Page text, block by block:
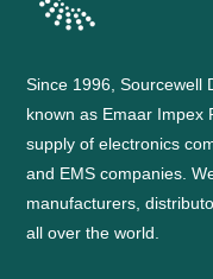
Since 1996, Sourcewell
known as Emaar Impex
supply of electronics
and EMS companies.
manufacturers,
all over the world.